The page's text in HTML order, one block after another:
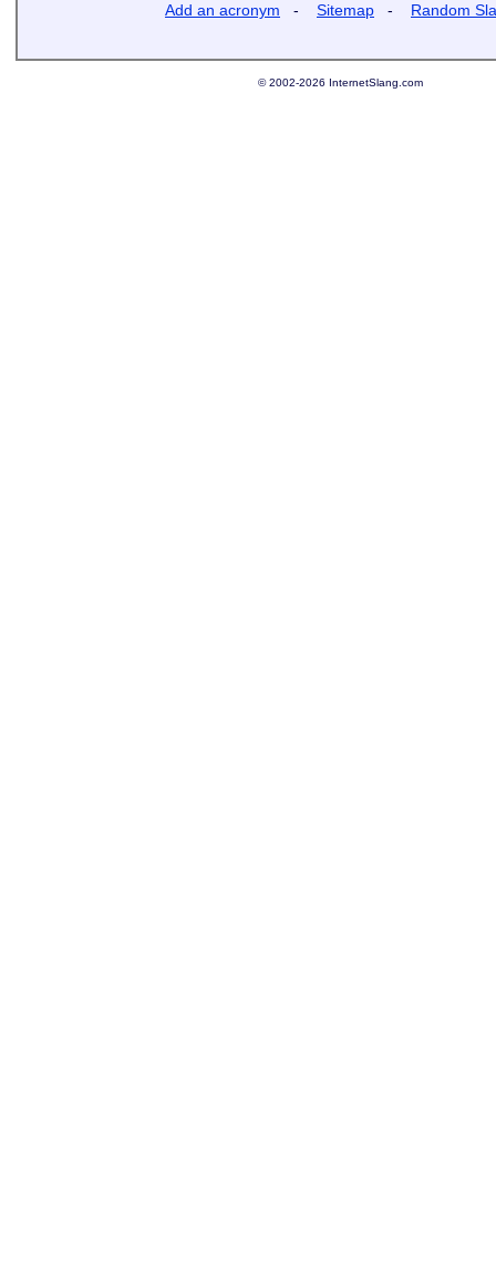
Add an acronym - Sitemap - Random
© 2002-2026 InternetSlang.com